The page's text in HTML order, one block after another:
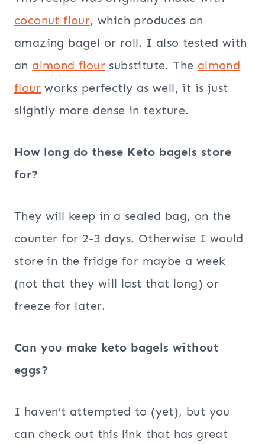
coconut flour, which produces an
amazing bagel or roll. I also tested with
an almond flour substitute. The almond
flour works perfectly as well, it is just
slightly more dense in texture.
How long do these Keto bagels store
for?
They will keep in a sealed bag, on the
counter for 2-3 days. Otherwise I would
store in the fridge for maybe a week
(not that they will last that long) or
freeze for later.
Can you make keto bagels without
eggs?
I haven’t attempted to (yet), but you
can check out this link that has great